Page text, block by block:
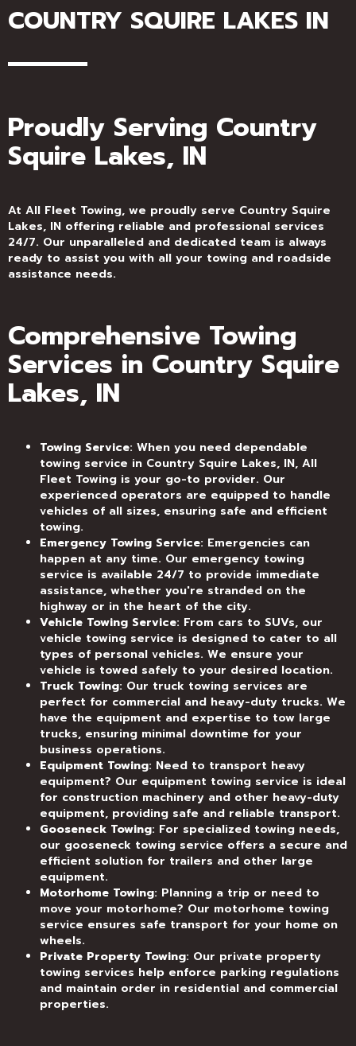
COUNTRY SQUIRE LAKES IN
Proudly Serving Country
Squire Lakes, IN
At All Fleet Towing, we proudly serve Country Squire
Lakes, IN offering reliable and professional services
24/7. Our unparalleled and dedicated team is always
ready to assist you with all your towing and roadside
assistance needs.
Comprehensive Towing
Services in Country Squire
Lakes, IN
Towing Service: When you need dependable
towing service in Country Squire Lakes, IN, All
Fleet Towing is your go-to provider. Our
experienced operators are equipped to handle
vehicles of all sizes, ensuring safe and efficient
towing.
Emergency Towing Service: Emergencies can
happen at any time. Our emergency towing
service is available 24/7 to provide immediate
assistance, whether you're stranded on the
highway or in the heart of the city.
Vehicle Towing Service: From cars to SUVs, our
vehicle towing service is designed to cater to all
types of personal vehicles. We ensure your
vehicle is towed safely to your desired location.
Truck Towing: Our truck towing services are
perfect for commercial and heavy-duty trucks. We
have the equipment and expertise to tow large
trucks, ensuring minimal downtime for your
business operations.
Equipment Towing: Need to transport heavy
equipment? Our equipment towing service is ideal
for construction machinery and other heavy-duty
equipment, providing safe and reliable transport.
Gooseneck Towing: For specialized towing needs,
our gooseneck towing service offers a secure and
efficient solution for trailers and other large
equipment.
Motorhome Towing: Planning a trip or need to
move your motorhome? Our motorhome towing
service ensures safe transport for your home on
wheels.
Private Property Towing: Our private property
towing services help enforce parking regulations
and maintain order in residential and commercial
properties.